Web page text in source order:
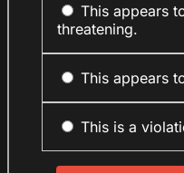
This appears
threatening.
This appears
This is a